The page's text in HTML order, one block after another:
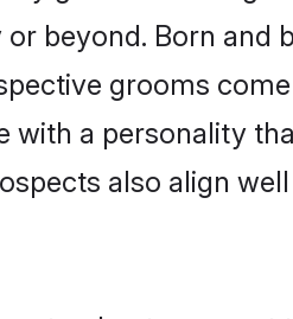
beyond. Born and
grooms
a personality
also align